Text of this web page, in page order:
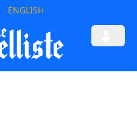
ENGLISH